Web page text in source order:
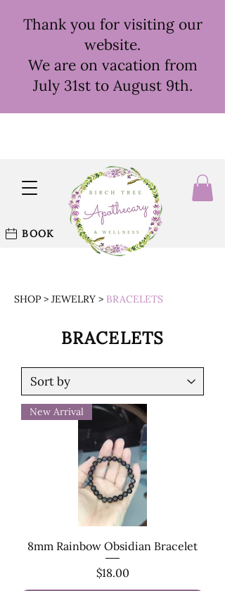
Thank you for visiting our
website.
We are on vacation from
July 31st to August 9th.
BOOK
SHOP > JEWELRY > BRACELETS
BRACELETS
New Arrival
8mm Rainbow Obsidian Bracelet
Price
$18.00